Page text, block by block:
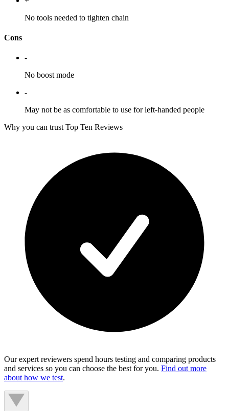
No tools needed to tighten chain
Cons
-
No boost mode
-
May not be as comfortable to use for left-handed people
Why you can trust Top Ten Reviews
Our expert reviewers spend hours testing and comparing products
and services so you can choose the best for you. Find out more
about how we test.